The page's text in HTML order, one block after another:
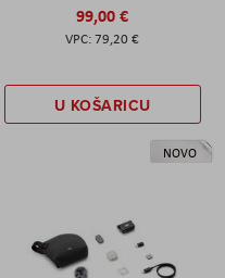
99,00 €
79,20 €
U KOŠARICU
NOVO